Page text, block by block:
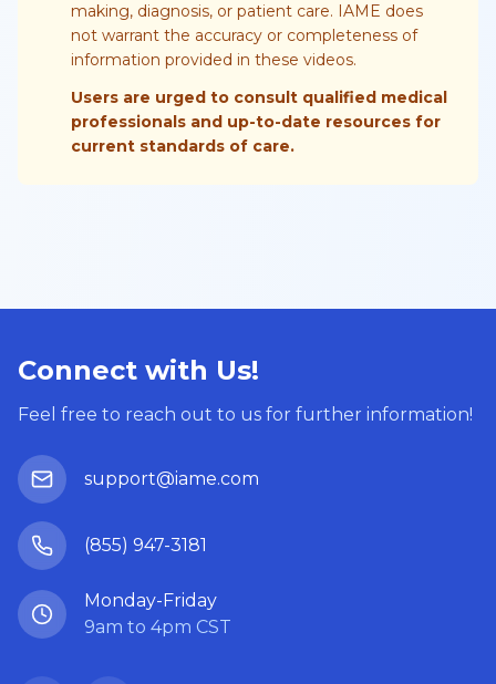
making, diagnosis, or patient care. IAME does
not warrant the accuracy or completeness of
information provided in these videos.
Users are urged to consult qualified medical
professionals and up-to-date resources for
current standards of care.
Connect with Us!
Feel free to reach out to us for further information!
support@iame.com
(855) 947-3181
Monday-Friday
9am to 4pm CST